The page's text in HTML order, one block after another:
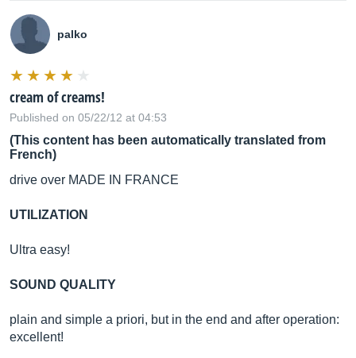
palko
cream of creams!
Published on 05/22/12 at 04:53
(This content has been automatically translated from
French)
drive over MADE IN FRANCE
UTILIZATION
Ultra easy!
SOUND QUALITY
plain and simple a priori, but in the end and after operation:
excellent!